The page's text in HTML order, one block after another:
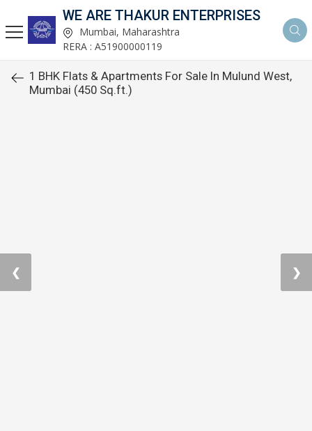
WE ARE THAKUR ENTERPRISES
Mumbai, Maharashtra
RERA : A51900000119
1 BHK Flats & Apartments For Sale In Mulund West,
Mumbai (450 Sq.ft.)
❮ ❯